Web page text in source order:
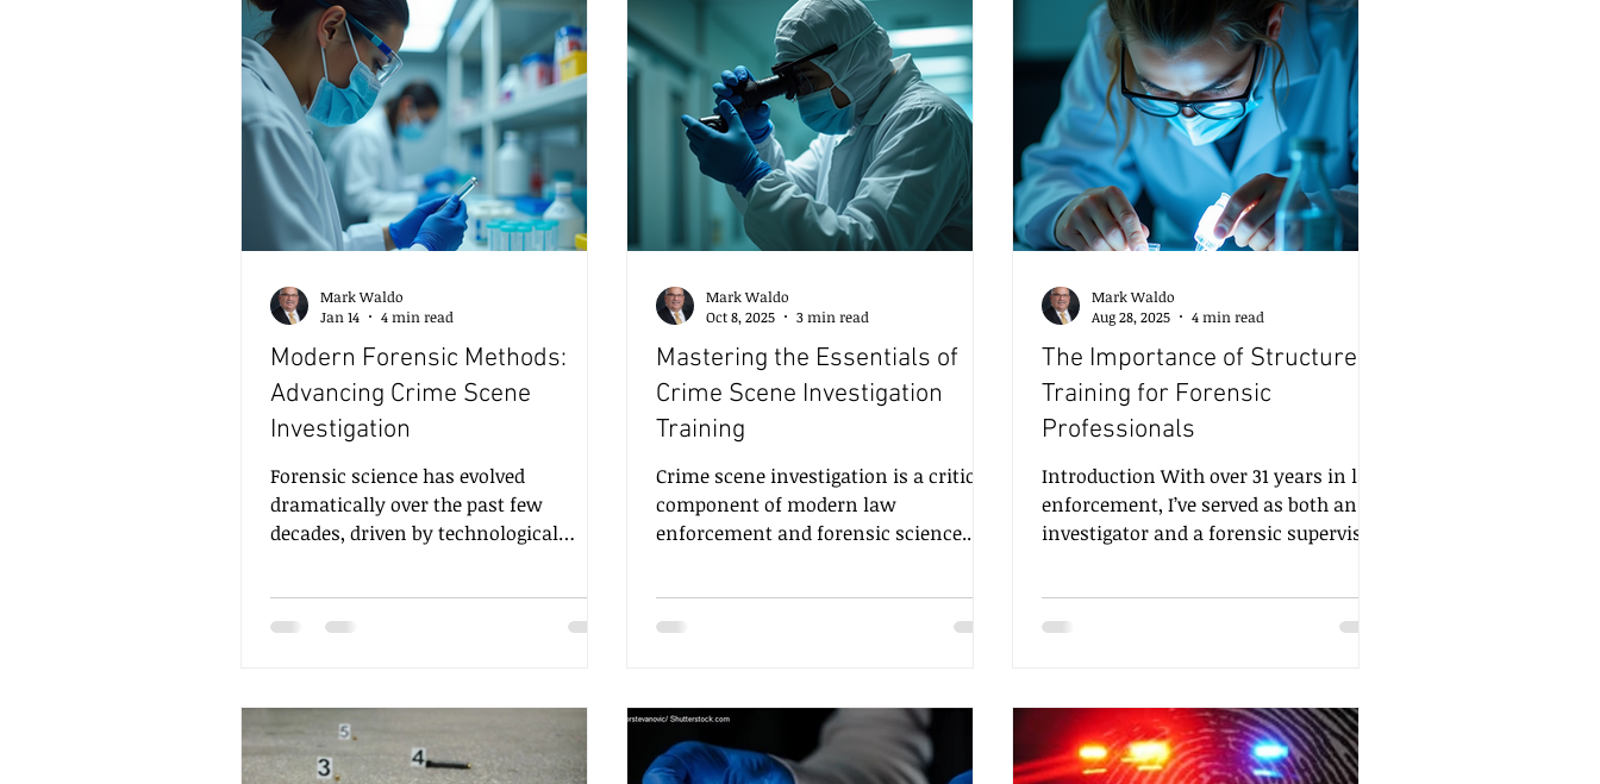
RSVP
Modern Forensic Methods:
Advancing Crime Scene
Investigation
Forensic science has evolved
dramatically over the past few
decades, driven by technological
Modern forensic methods now
insights that help solve crimes more
efficiently and accurately. In this post,
I will explore some of the most
Mark Waldo
Jan 14
4 min read
Mastering the Essentials of
Crime Scene Investigation
Training
Crime scene investigation is a critical
component of modern law
enforcement and forensic science.
make the difference between solving a
skills requires a combination of
theoretical knowledge, practical
experience, and ongoing training. In
Mark Waldo
Oct 8, 2025
3 min read
The Importance of Structured
Training for Forensic
Professionals
Introduction With over 31 years in law
enforcement, I’ve served as both an
investigator and a forensic supervisor.
those three decades, I’ve seen
difference between justice served and
justice compromised. That’s why I
strongly recommend a minimum of
Mark Waldo
Aug 28, 2025
4 min read